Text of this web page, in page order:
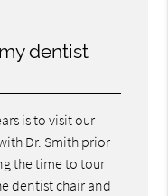
dentist
is to visit our
Dr. Smith prior
the time to tour
dentist chair and